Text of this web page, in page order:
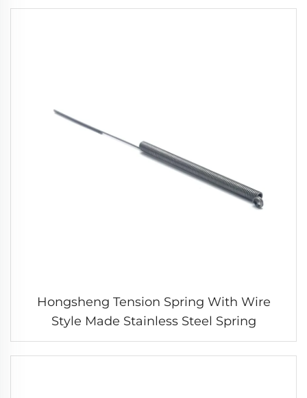
Hongsheng Tension Spring With Wire
Style Made Stainless Steel Spring